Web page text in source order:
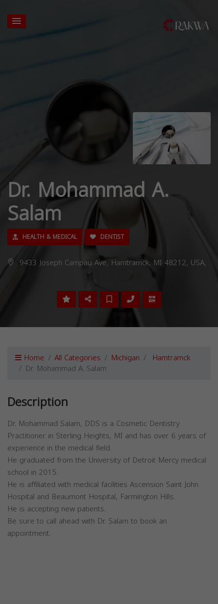
Dr. Mohammad A.
Salam
HEALTH & MEDICAL DENTIST
9433 Joseph Campau Ave, Hamtramck, MI 48212, USA,
Home All Categories Michigan Hamtramck
Dr. Mohammad A. Salam
Description
Dr. Mohammad Salam, DDS is a Cosmetic Dentistry
Practitioner in Sterling Heights, MI and has over 6 years of
experience in the medical field.
He graduated from the University of Detroit Mercy medical
school in 2015.
He is affiliated with medical facilities Ascension Saint John
Hospital and Beaumont Hospital, Farmington Hills.
He is accepting new patients.
Be sure to call ahead with Dr. Salam to book an
appointment.